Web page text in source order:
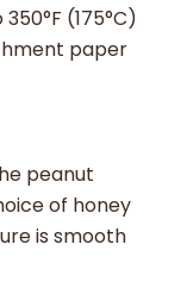
(175°C)
paper
peanut
of honey
is smooth